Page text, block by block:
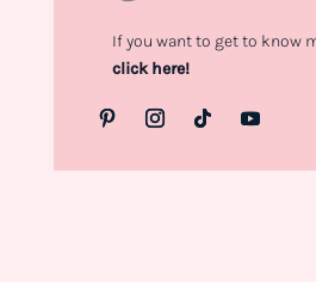
If you want to get to know
click here!